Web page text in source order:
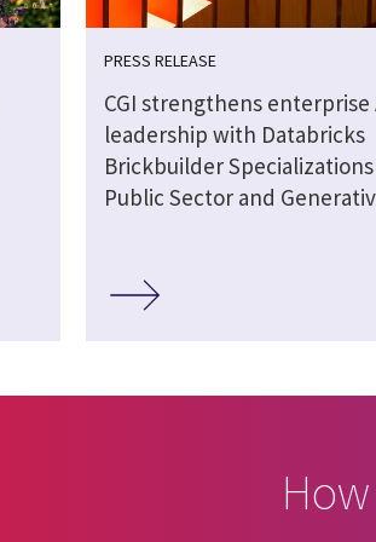
PRESS RELEASE
CGI strengthens enterprise
leadership with Databricks
Brickbuilder
Public Sector and